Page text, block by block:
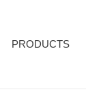
PRODUCTS